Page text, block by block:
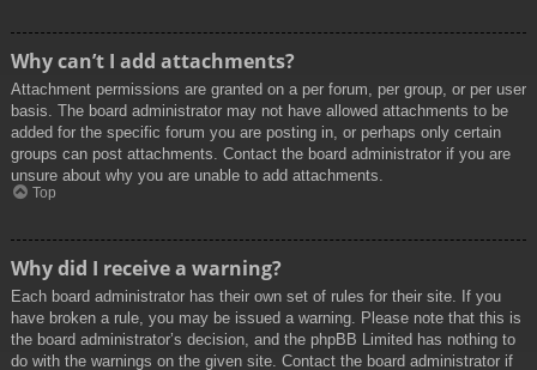
Why can’t I add attachments?
Attachment permissions are granted on a per forum, per group, or per user
basis. The board administrator may not have allowed attachments to be
added for the specific forum you are posting in, or perhaps only certain
groups can post attachments. Contact the board administrator if you are
unsure about why you are unable to add attachments.
Top
Why did I receive a warning?
Each board administrator has their own set of rules for their site. If you
have broken a rule, you may be issued a warning. Please note that this is
the board administrator’s decision, and the phpBB Limited has nothing to
do with the warnings on the given site. Contact the board administrator if